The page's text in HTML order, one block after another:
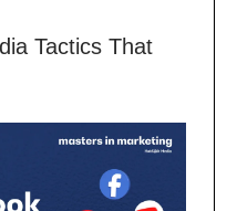
Tactics That